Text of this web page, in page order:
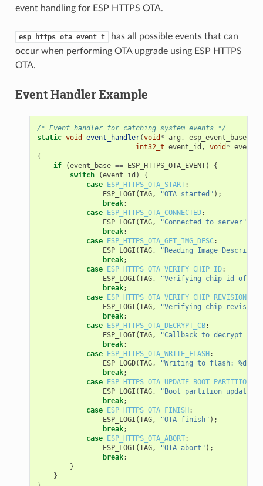
event handling for ESP HTTPS OTA.
esp_https_ota_event_t
has all possible events that can
occur when performing OTA upgrade using ESP HTTPS
OTA.
Event Handler Example
/* Event handler for catching system events */
static void event_handler(void * arg , esp_event_base_t
int32_t event_id , void *
{
if
(event_base == ESP_HTTPS_OTA_EVENT)
{
switch
(event_id )
{
case ESP_HTTPS_OTA_START:
ESP_LOGI (TAG, "OTA started" );
break;
case ESP_HTTPS_OTA_CONNECTED:
ESP_LOGI (TAG, "Connected to server"
break;
case ESP_HTTPS_OTA_GET_IMG_DESC:
ESP_LOGI (TAG,
"Reading Image
break;
case ESP_HTTPS_OTA_VERIFY_CHIP_ID:
ESP_LOGI (TAG,
"Verifying chip id of new
break;
case ESP_HTTPS_OTA_VERIFY_CHIP_REVISION:
ESP_LOGI (TAG,
"Verifying chip revision
break;
case ESP_HTTPS_OTA_DECRYPT_CB:
ESP_LOGI (TAG,
"Callback to decrypt
break;
case ESP_HTTPS_OTA_WRITE_FLASH:
ESP_LOGD(TAG,
"Writing to flash: %d
break;
case ESP_HTTPS_OTA_UPDATE_BOOT_PARTITION
ESP_LOGI (TAG,
"Boot partition updated.
break;
case ESP_HTTPS_OTA_FINISH:
ESP_LOGI (TAG, "OTA finish" );
break;
case ESP_HTTPS_OTA_ABORT:
ESP_LOGI (TAG, "OTA abort" );
break;
}
}